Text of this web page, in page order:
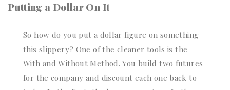
Putting a Dollar On It
So how do you put a dollar figure on something
this slippery? One of the cleaner tools is the
With and Without Method. You build two futures
for the company and discount each one back to